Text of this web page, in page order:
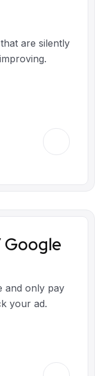
are silently
Google
and only pay
your ad.